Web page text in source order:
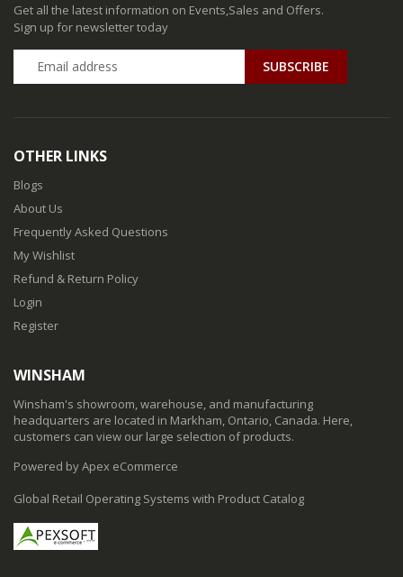
Get all the latest information on Events,Sales and Offers.
Sign up for newsletter today
SUBSCRIBE
OTHER LINKS
Blogs
About Us
Frequently Asked Questions
My Wishlist
Refund & Return Policy
Login
Register
WINSHAM
Winsham's showroom, warehouse, and manufacturing
headquarters are located in Markham, Ontario, Canada. Here,
customers can view our large selection of products.
Powered by Apex eCommerce
Global Retail Operating Systems with Product Catalog